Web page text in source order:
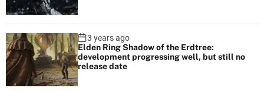
3 years ago
Elden Ring Shadow of the Erdtree:
development progressing well, but still no
release date